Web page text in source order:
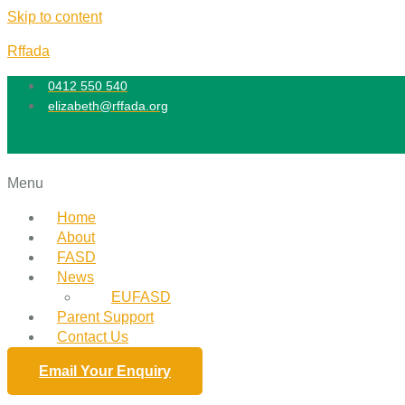
Skip to content
Rffada
0412 550 540
elizabeth@rffada.org
Menu
Home
About
FASD
News
EUFASD
Parent Support
Contact Us
Email Your Enquiry